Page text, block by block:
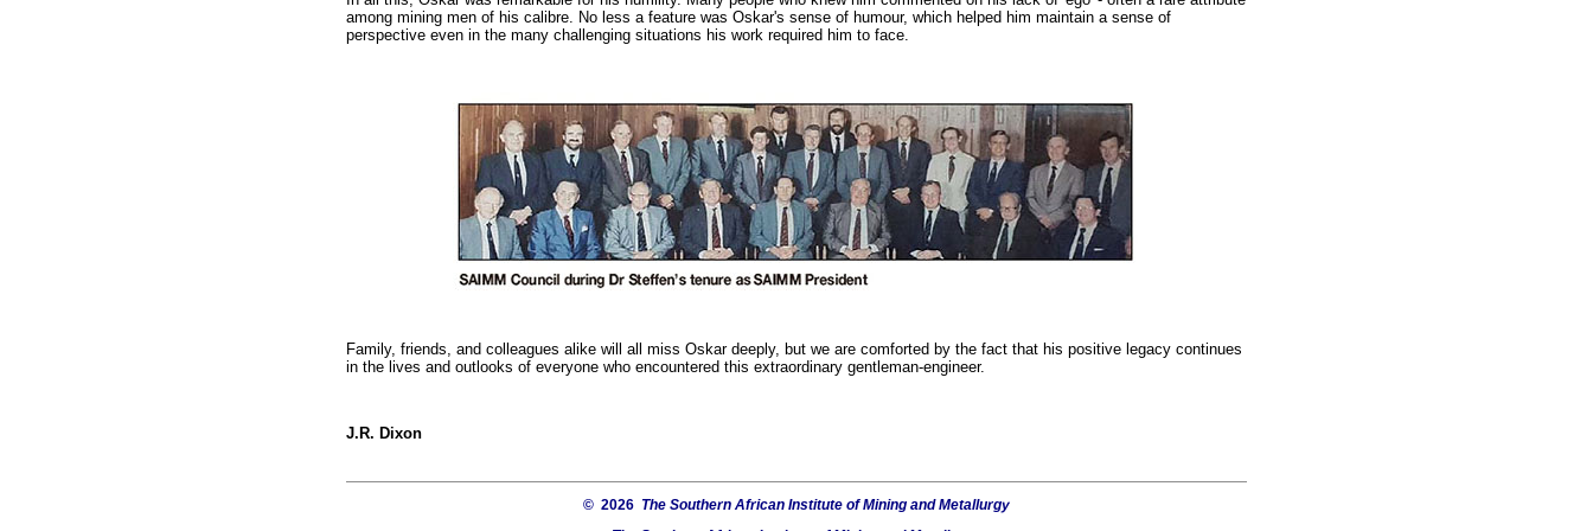
among mining men of his calibre. No less a feature was Oskar's sense of humour, which helped him maintain a sense of
perspective even in the many challenging situations his work required him to face.
Family, friends, and colleagues alike will all miss Oskar deeply, but we are comforted by the fact that his positive legacy continues
in the lives and outlooks of everyone who encountered this extraordinary gentleman-engineer.
J.R. Dixon
© 2026 The Southern African Institute of Mining and Metallurgy